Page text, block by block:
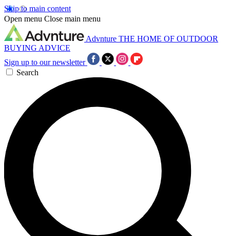
Skip to main content
Open menu Close main menu
Advnture THE HOME OF OUTDOOR
BUYING ADVICE
Sign up to our newsletter
Search